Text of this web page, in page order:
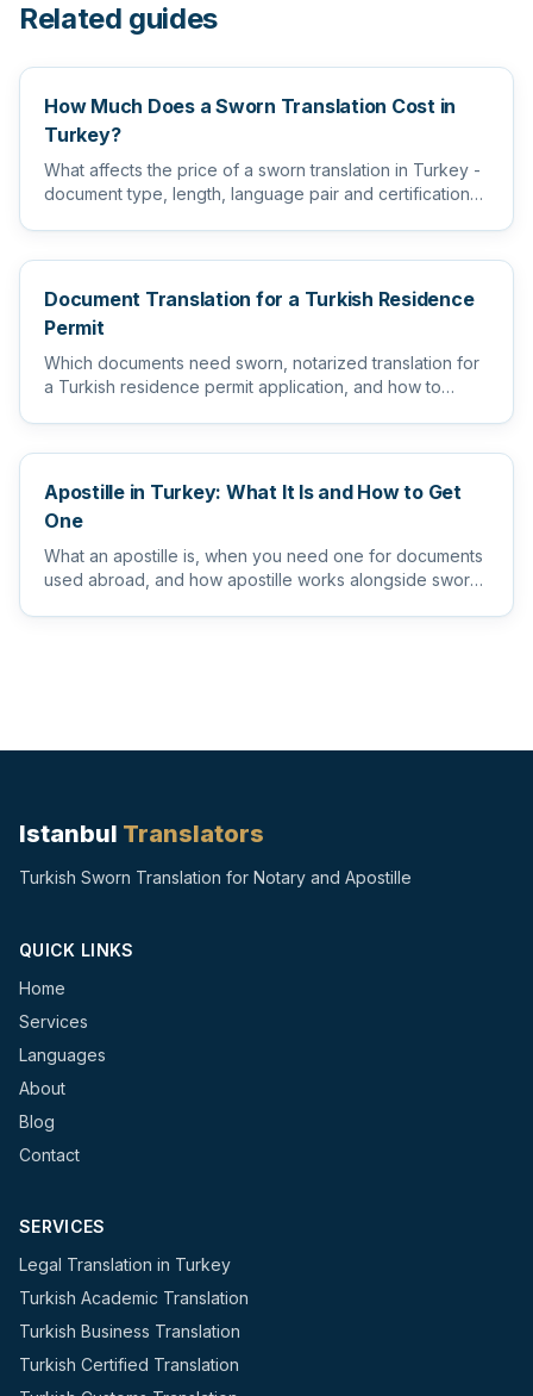
Related guides
How Much Does a Sworn Translation Cost in
Turkey?
What affects the price of a sworn translation in Turkey -
document type, length, language pair and certification
Document Translation for a Turkish Residence
Permit
Which documents need sworn, notarized translation for
a Turkish residence permit application, and how to
Apostille in Turkey: What It Is and How to Get
One
What an apostille is, when you need one for documents
used abroad, and how apostille works alongside sworn
Istanbul Translators
Turkish Sworn Translation for Notary and Apostille
QUICK LINKS
Home
Services
Languages
About
Blog
Contact
SERVICES
Legal Translation in Turkey
Turkish Academic Translation
Turkish Business Translation
Turkish Certified Translation